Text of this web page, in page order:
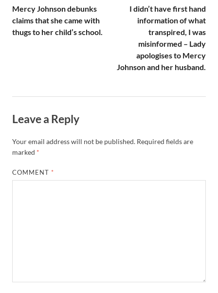
Mercy Johnson debunks
claims that she came with
thugs to her child’s school.
I didn’t have first hand
information of what
transpired, I was
misinformed – Lady
apologises to Mercy
Johnson and her husband.
Leave a Reply
Your email address will not be published. Required fields are
marked *
COMMENT *